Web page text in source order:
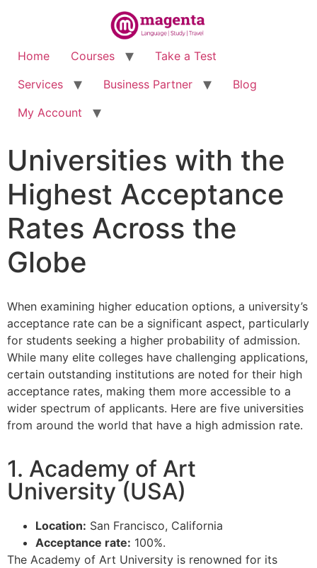
Home Courses
Take a Test
Services
Business Partner
Blog
My Account
Universities with the
Highest Acceptance
Rates Across the
Globe
When examining higher education options, a university’s
acceptance rate can be a significant aspect, particularly
for students seeking a higher probability of admission.
While many elite colleges have challenging applications,
certain outstanding institutions are noted for their high
acceptance rates, making them more accessible to a
wider spectrum of applicants. Here are five universities
from around the world that have a high admission rate.
1. Academy of Art
University (USA)
Location: San Francisco, California
Acceptance rate: 100%.
The Academy of Art University is renowned for its